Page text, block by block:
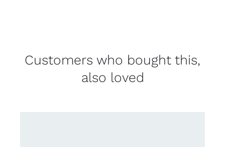
Customers who bought this,
also loved